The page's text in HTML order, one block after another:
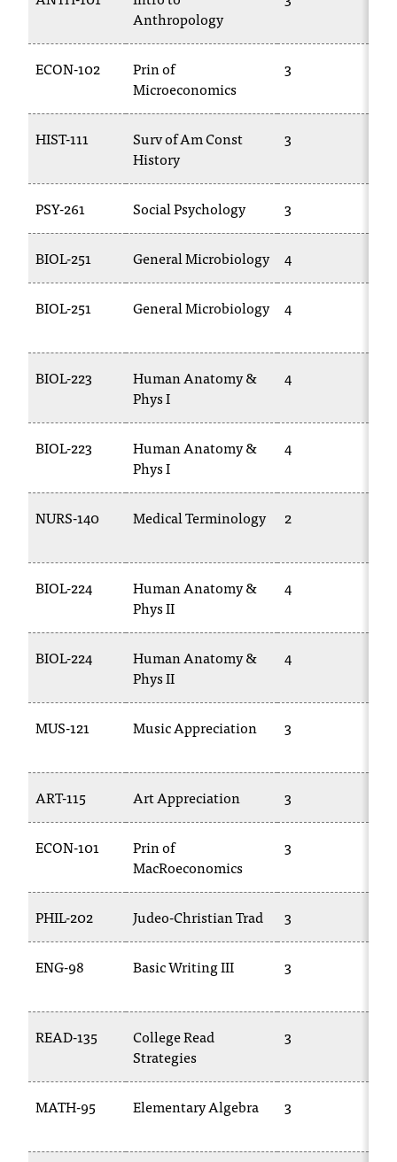
Anthropology
ECON-102
Prin of
Microeconomics
3
HIST-111
Surv of Am Const
History
3
PSY-261 Social Psychology 3
BIOL-251 General Microbiology 4
BIOL-251 General Microbiology 4
BIOL-223
Human Anatomy &
Phys I
4
BIOL-223
Human Anatomy &
Phys I
4
NURS-140 Medical Terminology 2
BIOL-224
Human Anatomy &
Phys II
4
BIOL-224
Human Anatomy &
Phys II
4
MUS-121 Music Appreciation 3
ART-115 Art Appreciation 3
ECON-101
Prin of
MacRoeconomics
3
PHIL-202 Judeo-Christian Trad 3
ENG-98 Basic Writing III 3
READ-135
College Read
Strategies
3
MATH-95 Elementary Algebra 3